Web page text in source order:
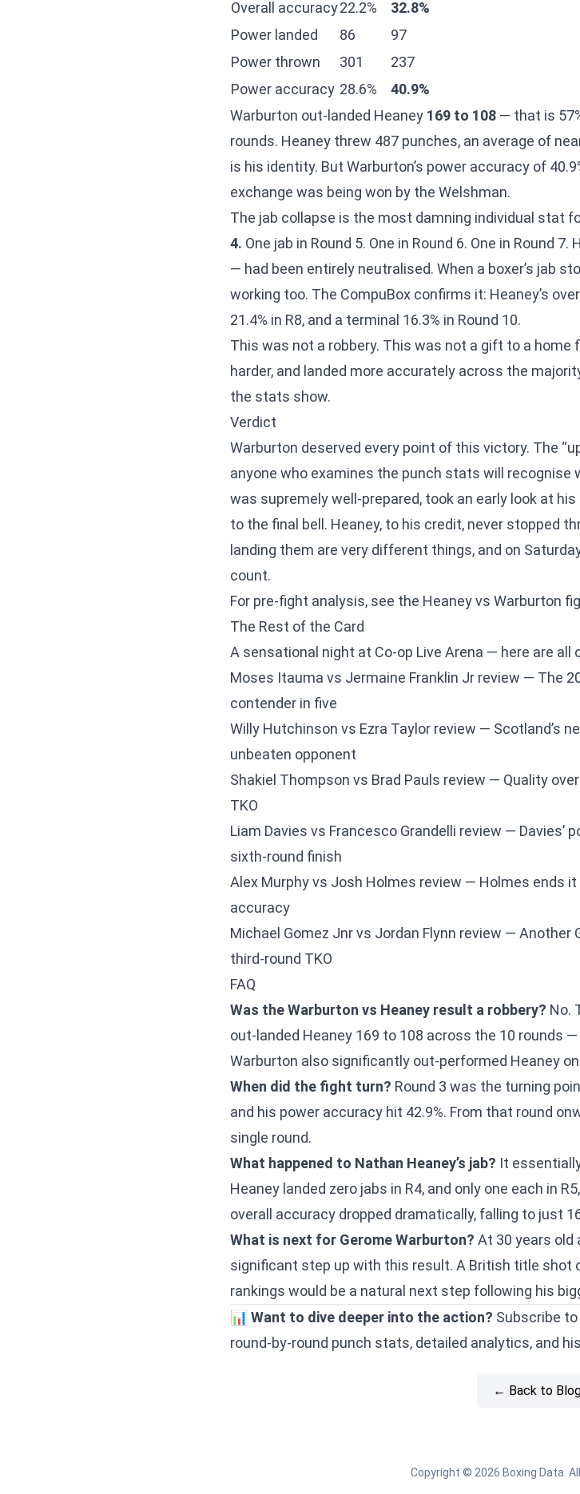
Overall accuracy22.2%
32.8%
Power landed
86
97
Power thrown
301
237
Power accuracy 28.6%
40.9%
Warburton out-landed Heaney 169 to 108 — that is
rounds. Heaney threw 487 punches, an average of
is his identity. But Warburton’s power accuracy of
exchange was being won by the Welshman.
The jab collapse is the most damning individual stat
4. One jab in Round 5. One in Round 6. One in Round
— had been entirely neutralised. When a boxer’s jab
working too. The CompuBox confirms it: Heaney’s
21.4% in R8, and a terminal 16.3% in Round 10.
This was not a robbery. This was not a gift to a home
harder, and landed more accurately across the
the stats show.
Verdict
Warburton deserved every point of this victory. The
anyone who examines the punch stats will recognise
was supremely well-prepared, took an early look at
to the final bell. Heaney, to his credit, never stopped
landing them are very different things, and on
count.
For pre-fight analysis, see the Heaney vs Warburton
The Rest of the Card
A sensational night at Co-op Live Arena — here are all
Moses Itauma vs Jermaine Franklin Jr review — The
contender in five
Willy Hutchinson vs Ezra Taylor review — Scotland’s
unbeaten opponent
Shakiel Thompson vs Brad Pauls review — Quality
TKO
Liam Davies vs Francesco Grandelli review — Davies’
sixth-round finish
Alex Murphy vs Josh Holmes review — Holmes ends it
accuracy
Michael Gomez Jnr vs Jordan Flynn review — Another
third-round TKO
FAQ
Was the Warburton vs Heaney result a robbery? No.
out-landed Heaney 169 to 108 across the 10 rounds
Warburton also significantly out-performed Heaney
When did the fight turn? Round 3 was the turning
and his power accuracy hit 42.9%. From that round
single round.
What happened to Nathan Heaney’s jab? It
Heaney landed zero jabs in R4, and only one each in
overall accuracy dropped dramatically, falling to just
What is next for Gerome Warburton? At 30 years old
significant step up with this result. A British title shot
rankings would be a natural next step following his
📊 Want to dive deeper into the action? Subscribe to
round-by-round punch stats, detailed analytics, and
← Back to
Copyright © 2026 Boxing Data.